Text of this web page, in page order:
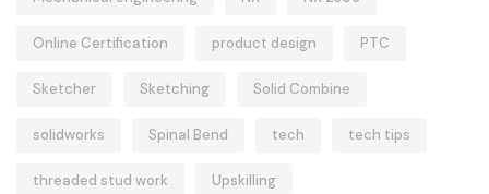
Online Certification product design PTC
Sketcher Sketching Solid Combine
solidworks Spinal Bend tech tech tips
threaded stud work Upskilling